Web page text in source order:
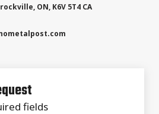
, ON, K6V 5T4 CA
fields